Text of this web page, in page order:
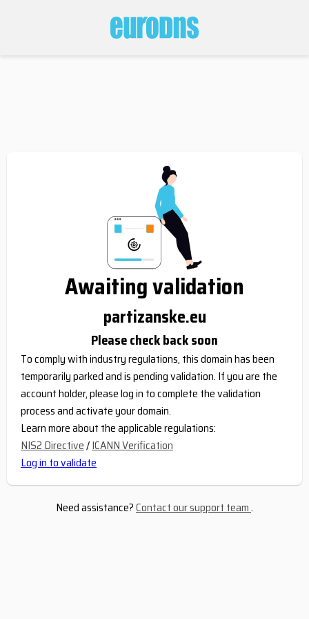
Awaiting validation
partizanske.eu
Please check back soon
To comply with industry regulations, this domain has been
temporarily parked and is pending validation. If you are the
account holder, please log in to complete the validation
process and activate your domain.
Learn more about the applicable regulations:
NIS2 Directive/ICANN Verification
Log in to validate
Need assistance?Contact our support team.